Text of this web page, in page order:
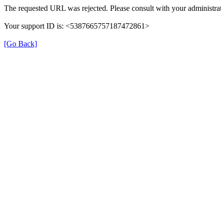
The requested URL was rejected. Please consult with your
Your support ID is: <5387665757187472861>
[Go Back]